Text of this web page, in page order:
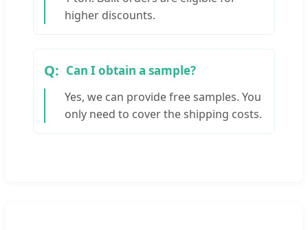
higher discounts.
Can I obtain a sample?
Yes, we can provide free samples. You
only need to cover the shipping costs.